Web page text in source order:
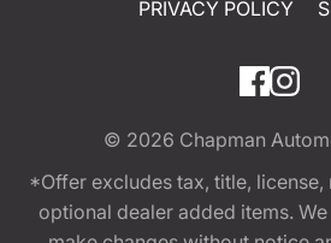
PRIVACY POLICY
© 2026 Chapman
*Offer excludes tax, title, license,
optional dealer added items.